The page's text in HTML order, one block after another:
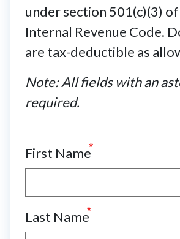
under section 501(c)(3)
Internal Revenue Code.
are tax-deductible as
Note: All fields with an
required.
First Name
Last Name